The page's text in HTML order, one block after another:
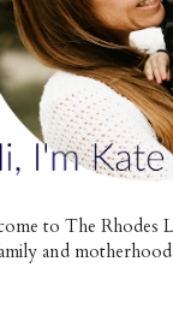
to The Rhodes
and